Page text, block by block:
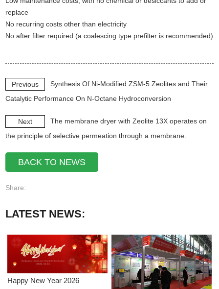
replace
No recurring costs other than electricity
No after filter required (a coalescing type prefilter is recommended)
Previous
Synthesis Of Ni-Modified ZSM-5 Zeolites and Their
Catalytic Performance On N-Octane Hydroconversion
Next
The membrane dryer with Zeolite 13X operates on
the principle of selective permeation through a membrane.
BACK TO NEWS
Share:
LATEST NEWS:
Happy New Year 2026